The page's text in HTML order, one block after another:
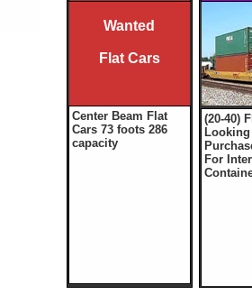
Wanted
Flat Cars
Center Beam Flat
Cars 73 foots 286
capacity
(20-40)
Looking
For